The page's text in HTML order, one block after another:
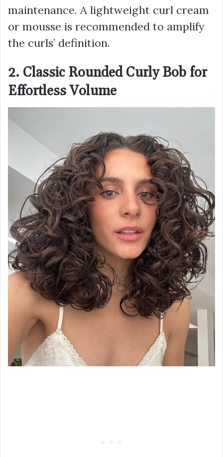
maintenance. A lightweight curl cream
or mousse is recommended to amplify
the curls’ definition.
2. Classic Rounded Curly Bob for
Effortless Volume